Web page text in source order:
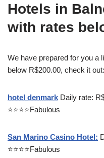
Hotels in
with rates
We have prepared for you a
below R$200.00, check it out:
hotel denmark Daily rate:
⭐⭐⭐⭐Fabulous
San Marino Casino Hotel:
⭐⭐⭐⭐Fabulous